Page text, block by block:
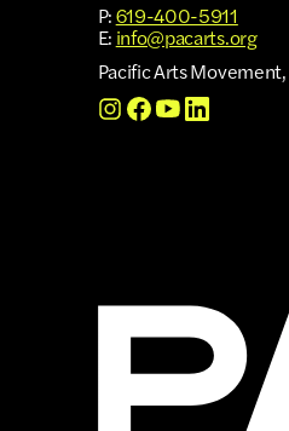
P:619-400-5911
E: info@pacarts.org
Pacific Arts